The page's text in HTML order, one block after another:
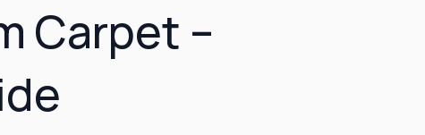
Carpet –